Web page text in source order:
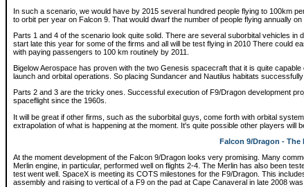
In such a scenario, we would have by 2015 several hundred people flying to 100km
to orbit per year on Falcon 9. That would dwarf the number of people flying annually
Parts 1 and 4 of the scenario look quite solid. There are several suborbital vehicles in
start late this year for some of the firms and all will be test flying in 2010 There could
with paying passengers to 100 km routinely by 2011.
Bigelow Aerospace has proven with the two Genesis spacecraft that it is quite
launch and orbital operations. So placing Sundancer and Nautilus habitats
Parts 2 and 3 are the tricky ones. Successful execution of F9/Dragon development
spaceflight since the 1960s.
It will be great if other firms, such as the suborbital guys, come forth with orbital
extrapolation of what is happening at the moment. It's quite possible other players will
Falcon 9/Dragon - The
At the moment development of the Falcon 9/Dragon looks very promising. Many
Merlin engine, in particular, performed well on flights 2-4. The Merlin has also been
test went well. SpaceX is meeting its COTS milestones for the F9/Dragon. This
assembly and raising to vertical of a F9 on the pad at Cape Canaveral in late 2008 was